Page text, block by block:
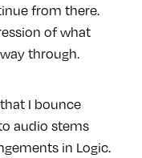
from there.
of what
through.
I bounce
audio stems
in Logic.